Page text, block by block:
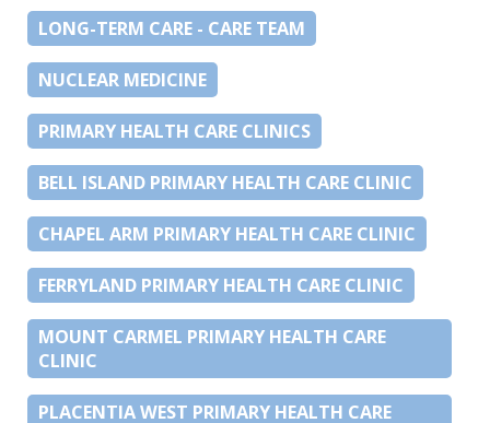
LONG-TERM CARE - CARE TEAM
NUCLEAR MEDICINE
PRIMARY HEALTH CARE CLINICS
BELL ISLAND PRIMARY HEALTH CARE CLINIC
CHAPEL ARM PRIMARY HEALTH CARE CLINIC
FERRYLAND PRIMARY HEALTH CARE CLINIC
MOUNT CARMEL PRIMARY HEALTH CARE
CLINIC
PLACENTIA WEST PRIMARY HEALTH CARE